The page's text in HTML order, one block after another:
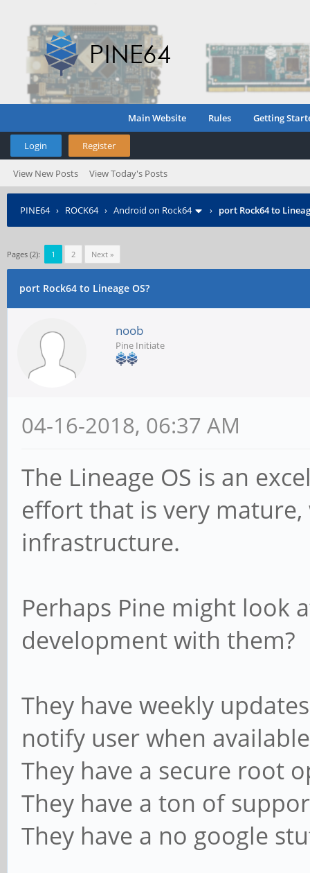
Main Website Rules Getting
Login Register
View New Posts View Today's Posts
PINE64› ROCK64› Android on Rock64 › port Rock64 to
Pages (2): 1 2 Next »
port Rock64 to Lineage OS?
noob
Pine Initiate
04-16-2018, 06:37 AM
The Lineage OS is an
effort that is very
infrastructure.
Perhaps Pine might look
development with them?
They have weekly
notify user when
They have a secure root
They have a ton of
They have a no google